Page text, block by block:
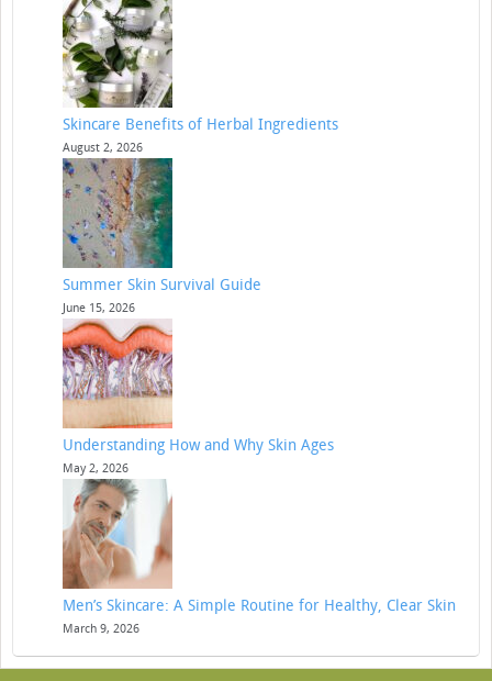
Skincare Benefits of Herbal Ingredients
August 2, 2026
Summer Skin Survival Guide
June 15, 2026
Understanding How and Why Skin Ages
May 2, 2026
Men’s Skincare: A Simple Routine for Healthy, Clear Skin
March 9, 2026